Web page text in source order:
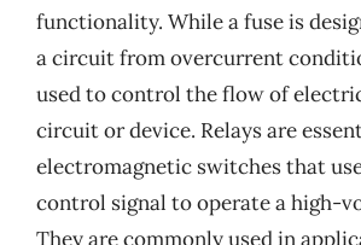
functionality. While a fuse is
a circuit from overcurrent
used to control the flow of
circuit or device. Relays are
electromagnetic switches that
control signal to operate a high-
They are commonly used in